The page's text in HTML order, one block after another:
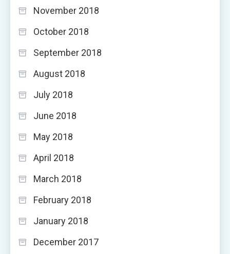
November 2018
October 2018
September 2018
August 2018
July 2018
June 2018
May 2018
April 2018
March 2018
February 2018
January 2018
December 2017